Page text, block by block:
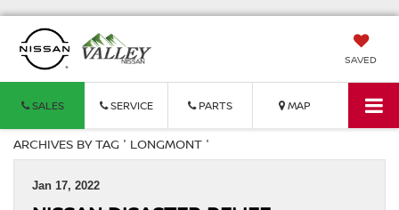
SAVED
SALES SERVICE PARTS MAP
ARCHIVES BY TAG ' LONGMONT '
Jan 17, 2022